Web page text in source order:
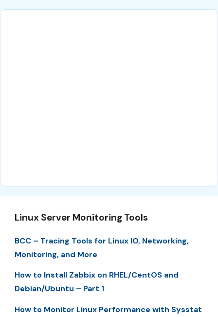
Linux Server Monitoring Tools
BCC – Tracing Tools for Linux IO, Networking,
Monitoring, and More
How to Install Zabbix on RHEL/CentOS and
Debian/Ubuntu – Part 1
How to Monitor Linux Performance with Sysstat